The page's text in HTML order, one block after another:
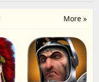
More »